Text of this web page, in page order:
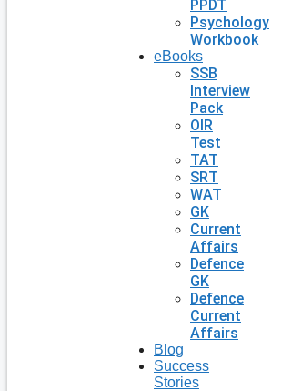
PPDT
Psychology
Workbook
eBooks
SSB
Interview
Pack
OIR
Test
TAT
SRT
WAT
GK
Current
Affairs
Defence
GK
Defence
Current
Affairs
Blog
Success
Stories